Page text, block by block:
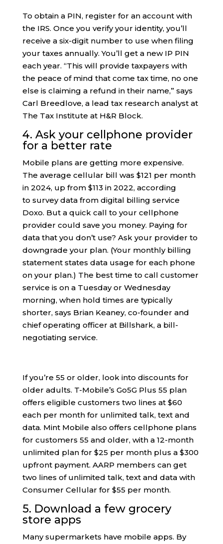
To obtain a PIN, register for an account with
the IRS. Once you verify your identity, you’ll
receive a six-digit number to use when filing
your taxes annually. You’ll get a new IP PIN
each year. “This will provide taxpayers with
the peace of mind that come tax time, no one
else is claiming a refund in their name,” says
Carl Breedlove, a lead tax research analyst at
The Tax Institute at H&R Block.
4. Ask your cellphone provider
for a better rate
Mobile plans are getting more expensive.
The average cellular bill was $121 per month
in 2024, up from $113 in 2022, according
to survey data from digital billing service
Doxo. But a quick call to your cellphone
provider could save you money. Paying for
data that you don’t use? Ask your provider to
downgrade your plan. (Your monthly billing
statement states data usage for each phone
on your plan.) The best time to call customer
service is on a Tuesday or Wednesday
morning, when hold times are typically
shorter, says Brian Keaney, co-founder and
chief operating officer at Billshark, a bill-
negotiating service.
If you’re 55 or older, look into discounts for
older adults. T-Mobile’s Go5G Plus 55 plan
offers eligible customers two lines at $60
each per month for unlimited talk, text and
data. Mint Mobile also offers cellphone plans
for customers 55 and older, with a 12-month
unlimited plan for $25 per month plus a $300
upfront payment. AARP members can get
two lines of unlimited talk, text and data with
Consumer Cellular for $55 per month.
5. Download a few grocery
store apps
Many supermarkets have mobile apps. By